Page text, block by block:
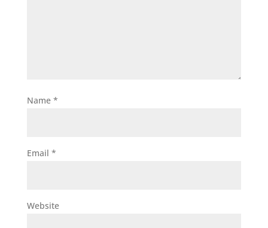
Name *
Email *
Website